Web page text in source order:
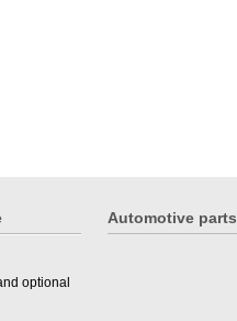
optional
Automotive parts